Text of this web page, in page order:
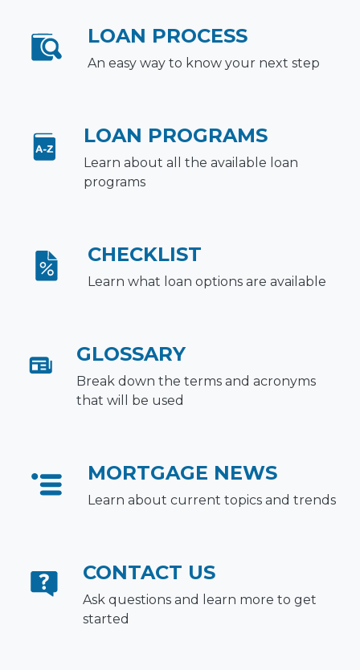
LOAN PROCESS
An easy way to know your next step
LOAN PROGRAMS
Learn about all the available loan
programs
CHECKLIST
Learn what loan options are available
GLOSSARY
Break down the terms and acronyms
that will be used
MORTGAGE NEWS
Learn about current topics and trends
CONTACT US
Ask questions and learn more to get
started